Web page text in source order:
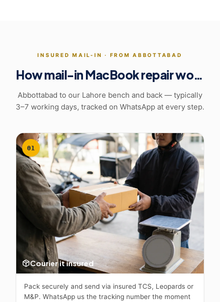
INSURED MAIL-IN · FROM ABBOTTABAD
How mail-in MacBook repair works
Abbottabad to our Lahore bench and back — typically
3–7 working days, tracked on WhatsApp at every step.
01
Courier it insured
Pack securely and send via insured TCS, Leopards or
M&P. WhatsApp us the tracking number the moment